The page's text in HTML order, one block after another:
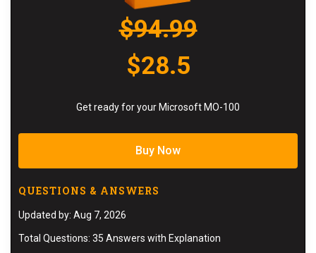
$94.99
$28.5
Get ready for your Microsoft MO-100
Buy Now
QUESTIONS & ANSWERS
Updated by: Aug 7, 2026
Total Questions: 35 Answers with Explanation